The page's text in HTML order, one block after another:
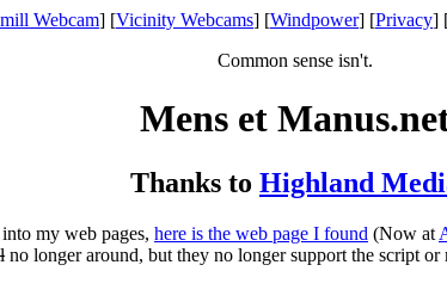
Webcam] [Vicinity Webcams] [Windpower] [Privacy]
Common sense isn't.
Mens et
Thanks to Highland
my web pages, here is the web page I found (Now at
no longer around, but they no longer support the script